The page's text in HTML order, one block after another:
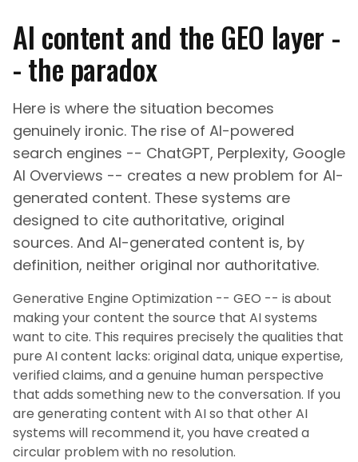
AI content and the GEO layer -
- the paradox
Here is where the situation becomes
genuinely ironic. The rise of AI-powered
search engines -- ChatGPT, Perplexity, Google
AI Overviews -- creates a new problem for AI-
generated content. These systems are
designed to cite authoritative, original
sources. And AI-generated content is, by
definition, neither original nor authoritative.
Generative Engine Optimization -- GEO -- is about
making your content the source that AI systems
want to cite. This requires precisely the qualities that
pure AI content lacks: original data, unique expertise,
verified claims, and a genuine human perspective
that adds something new to the conversation. If you
are generating content with AI so that other AI
systems will recommend it, you have created a
circular problem with no resolution.